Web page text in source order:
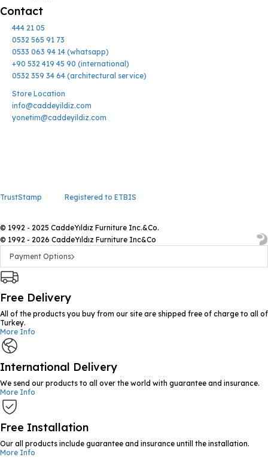
Contact
444 21 05
0532 565 91 73
0533 063 94 14 (whatsapp)
+90 532 419 45 90 (international)
0532 359 34 64 (architectural service)
Store Location
info@caddeyildiz.com
yonetim@caddeyildiz.com
TrustStamp Registered to ETBIS
© 1992 - 2025 CaddeYıldız Furniture Inc.&Co.
© 1992 - 2026 CaddeYıldız Furniture Inc&Co
Payment Options
Free Delivery
All of the products you buy from our site are shipped free of charge to all of
Turkey.
More Info
International Delivery
We send our products to all over the world with guarantee and insurance.
More Info
Free Installation
Our all products include guarantee and insurance untill the installation.
More Info